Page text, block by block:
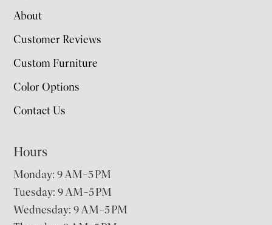
About
Customer Reviews
Custom Furniture
Color Options
Contact Us
Hours
Monday: 9 AM–5 PM
Tuesday: 9 AM–5 PM
Wednesday: 9 AM–5 PM